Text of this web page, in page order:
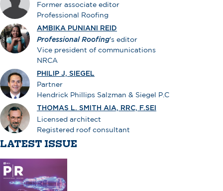
Former associate editor
Professional Roofing
AMBIKA PUNIANI REID
Professional Roofing's editor
Vice president of communications
NRCA
PHILIP J, SIEGEL
Partner
Hendrick Phillips Salzman & Siegel P.C
THOMAS L. SMITH AIA, RRC, F.SEI
Licensed architect
Registered roof consultant
LATEST ISSUE